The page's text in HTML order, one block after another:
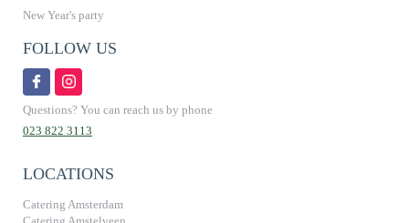
New Year's party
FOLLOW US
Questions? You can reach us by phone
023 822 3113
LOCATIONS
Catering Amsterdam